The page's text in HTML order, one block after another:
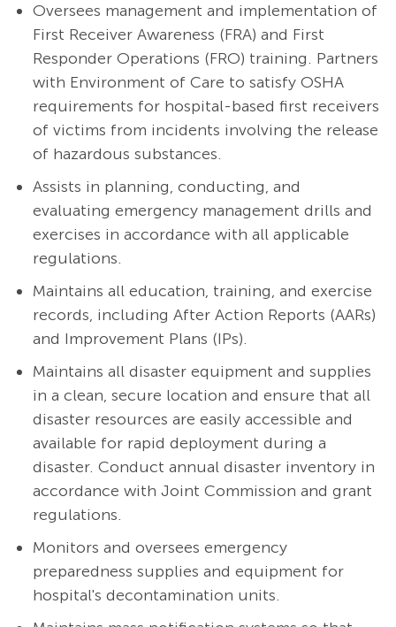
Oversees management and implementation of
First Receiver Awareness (FRA) and First
Responder Operations (FRO) training. Partners
with Environment of Care to satisfy OSHA
requirements for hospital-based first receivers
of victims from incidents involving the release
of hazardous substances.
Assists in planning, conducting, and
evaluating emergency management drills and
exercises in accordance with all applicable
regulations.
Maintains all education, training, and exercise
records, including After Action Reports (AARs)
and Improvement Plans (IPs).
Maintains all disaster equipment and supplies
in a clean, secure location and ensure that all
disaster resources are easily accessible and
available for rapid deployment during a
disaster. Conduct annual disaster inventory in
accordance with Joint Commission and grant
regulations.
Monitors and oversees emergency
preparedness supplies and equipment for
hospital's decontamination units.